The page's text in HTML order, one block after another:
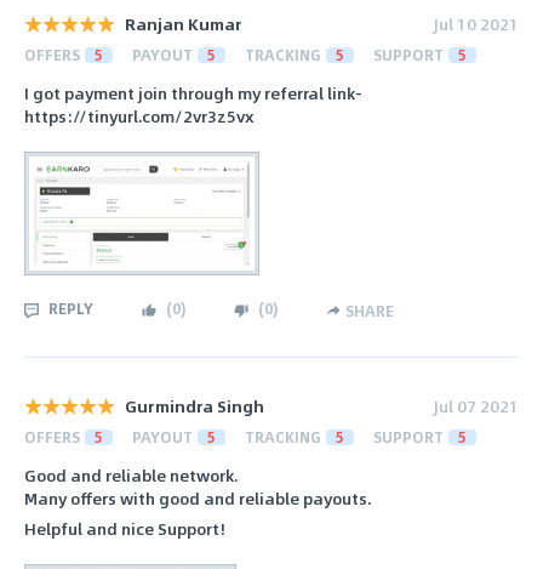
Ranjan Kumar Jul 10 2021
OFFERS 5 PAYOUT 5 TRACKING 5 SUPPORT 5
I got payment join through my referral link-
https://tinyurl.com/2vr3z5vx
REPLY (0) (0) SHARE
Gurmindra Singh Jul 07 2021
OFFERS 5 PAYOUT 5 TRACKING 5 SUPPORT 5
Good and reliable network.
Many offers with good and reliable payouts.
Helpful and nice Support!